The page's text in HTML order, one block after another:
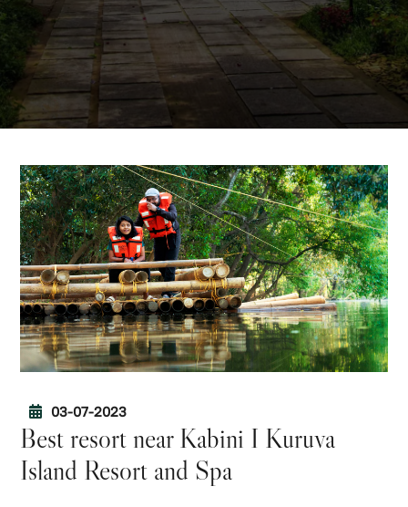
03-07-2023
Best resort near Kabini I Kuruva
Island Resort and Spa